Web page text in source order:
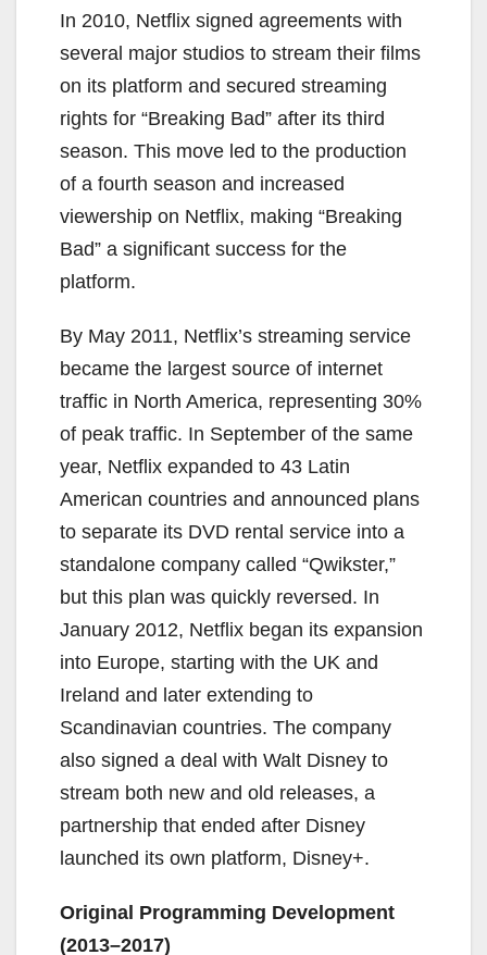
In 2010, Netflix signed agreements with
several major studios to stream their films
on its platform and secured streaming
rights for “Breaking Bad” after its third
season. This move led to the production
of a fourth season and increased
viewership on Netflix, making “Breaking
Bad” a significant success for the
platform.
By May 2011, Netflix’s streaming service
became the largest source of internet
traffic in North America, representing 30%
of peak traffic. In September of the same
year, Netflix expanded to 43 Latin
American countries and announced plans
to separate its DVD rental service into a
standalone company called “Qwikster,”
but this plan was quickly reversed. In
January 2012, Netflix began its expansion
into Europe, starting with the UK and
Ireland and later extending to
Scandinavian countries. The company
also signed a deal with Walt Disney to
stream both new and old releases, a
partnership that ended after Disney
launched its own platform, Disney+.
Original Programming Development
(2013–2017)